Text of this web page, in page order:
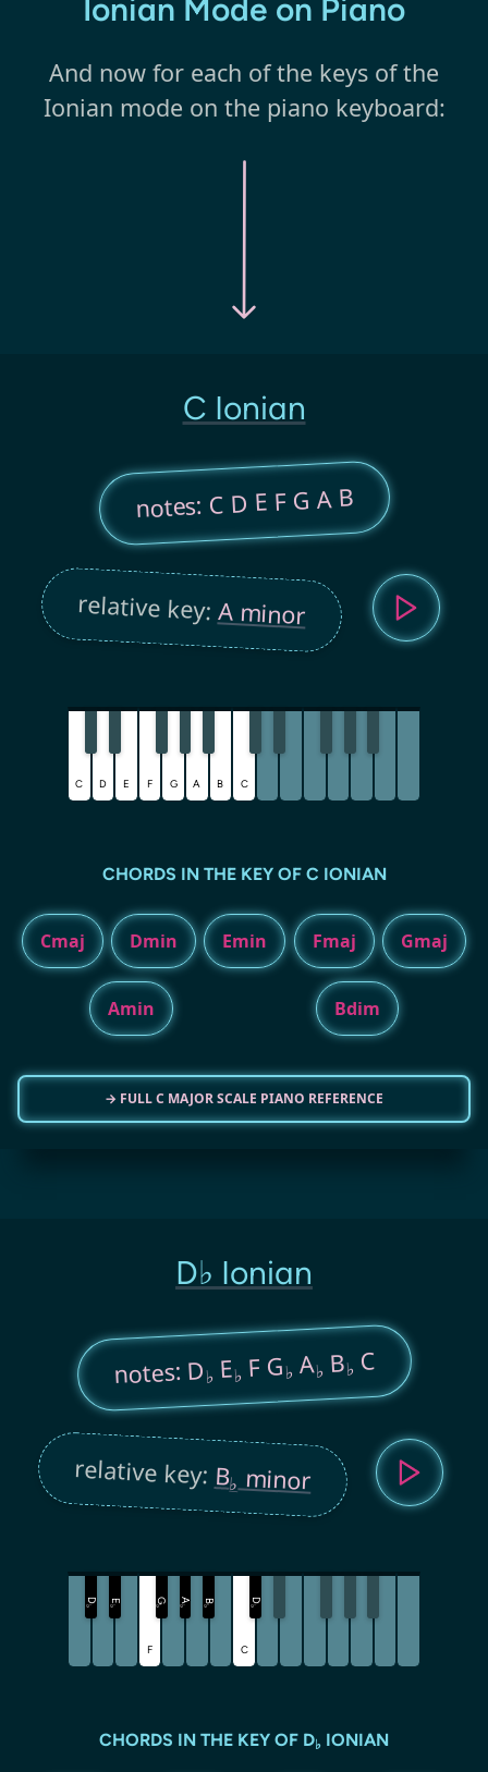
Ionian Mode on Piano
And now for each of the keys of the
Ionian mode on the piano keyboard:
C Ionian
notes: C D E F G A B
relative key:A minor
C D E F G A B C
CHORDS IN THE KEY OF C IONIAN
Cmaj Dmin Emin Fmaj Gmaj
Amin Bdim
→ FULL C MAJOR SCALE PIANO REFERENCE
D♭ Ionian
notes: D♭E♭F G♭A♭B♭C
relative key: B♭minor
D
♭
E
♭
F
G
♭
A
♭
B
♭
C
D
♭
CHORDS IN THE KEY OF D♭ IONIAN